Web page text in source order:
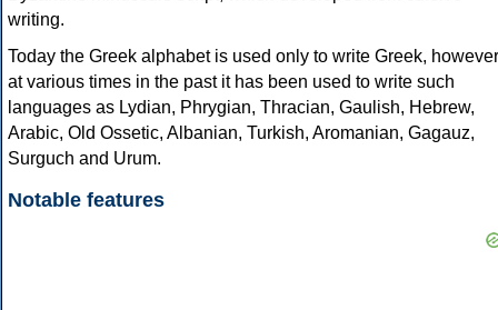
writing.
Today the Greek alphabet is used only to write Greek, however
at various times in the past it has been used to write such
languages as Lydian, Phrygian, Thracian, Gaulish, Hebrew,
Arabic, Old Ossetic, Albanian, Turkish, Aromanian, Gagauz,
Surguch and Urum.
Notable features